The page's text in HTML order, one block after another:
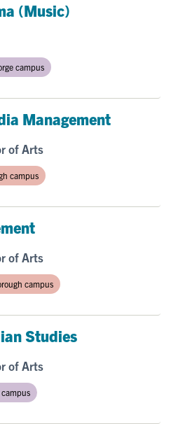
(Music)
campus
Management
of Arts
campus
of Arts
campus
Studies
of Arts
campus